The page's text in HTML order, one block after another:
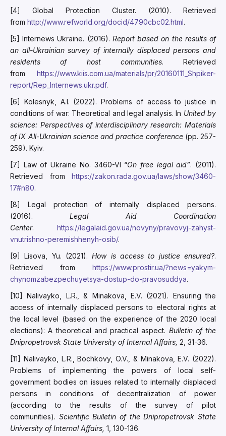
[4] Global Protection Cluster. (2010). Retrieved
from http://www.refworld.org/docid/4790cbc02.html.
[5] Internews Ukraine. (2016). Report based on the results of
an all-Ukrainian survey of internally displaced persons and
residents of host communities. Retrieved
from https://www.kiis.com.ua/materials/pr/20160111_Shpiker-
report/Rep_Internews.ukr.pdf.
[6] Kolesnyk, A.I. (2022). Problems of access to justice in
conditions of war: Theoretical and legal analysis. In United by
science: Perspectives of interdisciplinary research: Materials
of IX All-Ukrainian science and practice conference(pp. 257-
259). Kyiv.
[7] Law of Ukraine No. 3460-VI “On free legal aid”. (2011).
Retrieved from https://zakon.rada.gov.ua/laws/show/3460-
17#n80.
[8] Legal protection of internally displaced persons.
(2016).Legal Aid Coordination
Center. https://legalaid.gov.ua/novyny/pravovyj-zahyst-
vnutrishno-peremishhenyh-osib/.
[9] Lisova, Yu. (2021).How is access to justice ensured?.
Retrieved from https://www.prostir.ua/?news=yakym-
chynomzabezpechuyetsya-dostup-do-pravosuddya.
[10] Nalivayko, L.R., & Minakova, E.V. (2021). Ensuring the
access of internally displaced persons to electoral rights at
the local level (based on the experience of the 2020 local
elections): A theoretical and practical aspect. Bulletin of the
Dnipropetrovsk State University of Internal Affairs, 2, 31-36.
[11] Nalivayko, L.R., Bochkovy, O.V., & Minakova, E.V. (2022).
Problems of implementing the powers of local self-
government bodies on issues related to internally displaced
persons in conditions of decentralization of power
(according to the results of the survey of pilot
communities). Scientific Bulletin of the Dnipropetrovsk State
University of Internal Affairs, 1, 130-136.